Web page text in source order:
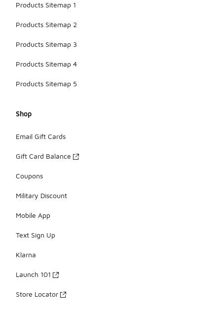
Products Sitemap 1
Products Sitemap 2
Products Sitemap 3
Products Sitemap 4
Products Sitemap 5
Shop
Email Gift Cards
Gift Card Balance
Coupons
Military Discount
Mobile App
Text Sign Up
Klarna
Launch 101
Store Locator